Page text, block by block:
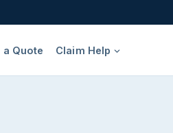
a Quote Claim Help